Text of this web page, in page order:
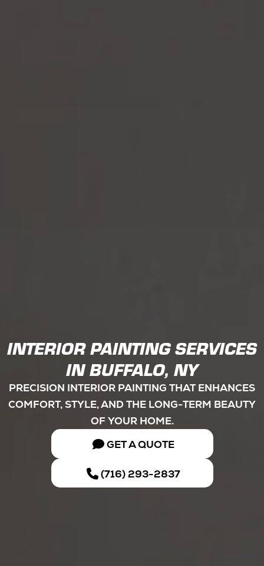
INTERIOR PAINTING SERVICES
IN BUFFALO, NY
PRECISION INTERIOR PAINTING THAT ENHANCES
COMFORT, STYLE, AND THE LONG-TERM BEAUTY
OF YOUR HOME.
GET A QUOTE
(716) 293-2837